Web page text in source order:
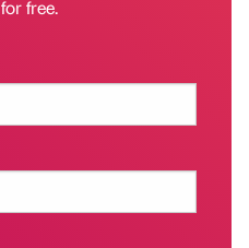
free.